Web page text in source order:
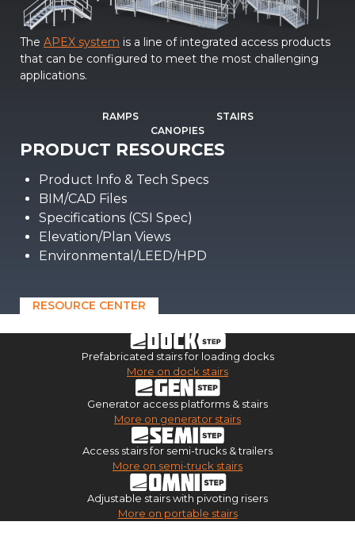
The APEX system is a line of integrated access products
that can be configured to meet the most challenging
applications.
RAMPS
STAIRS
CANOPIES
PRODUCT RESOURCES
Product Info & Tech Specs
BIM/CAD Files
Specifications (CSI Spec)
Elevation/Plan Views
Environmental/LEED/HPD
RESOURCE CENTER
Prefabricated stairs for loading docks
More on dock stairs
Generator access platforms & stairs
More on generator stairs
Access stairs for semi-trucks & trailers
More on semi-truck stairs
Adjustable stairs with pivoting risers
More on portable stairs